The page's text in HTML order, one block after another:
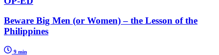
Beware Big Men (or Women) – the Lesson of the
Philippines
9 min